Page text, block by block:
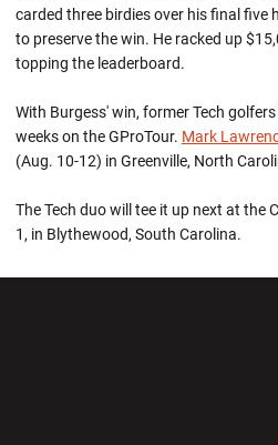
carded three birdies over his final five
to preserve the win. He racked up
topping the leaderboard.
With Burgess' win, former Tech
weeks on the GProTour. Mark
(Aug. 10-12) in Greenville, North
The Tech duo will tee it up next at the
1, in Blythewood, South Carolina.